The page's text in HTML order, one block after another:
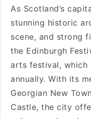
As Scotland’s
stunning historic
scene, and strong
the Edinburgh
arts festival,
annually. With its
Georgian New
Castle, the city